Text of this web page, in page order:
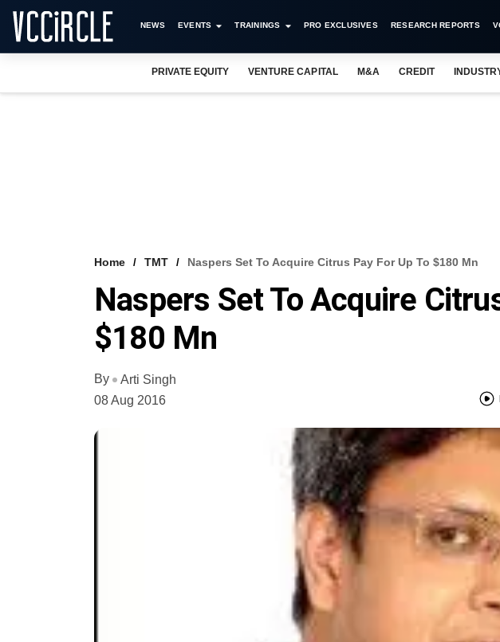
NEWS EVENTS TRAININGS PRO EXCLUSIVES RESEARCH REPORTS
PRIVATE EQUITY VENTURE CAPITAL M&A CREDIT
Home TMT Naspers Set To Acquire Citrus Pay For Up To $180 Mn
Naspers Set To Acquire
$180 Mn
By
Arti Singh
08 Aug 2016